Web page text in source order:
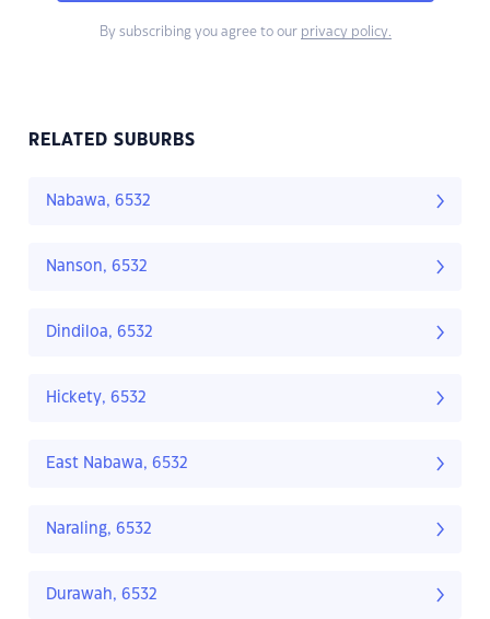
By subscribing you agree to our privacy policy.
RELATED SUBURBS
Nabawa, 6532
Nanson, 6532
Dindiloa, 6532
Hickety, 6532
East Nabawa, 6532
Naraling, 6532
Durawah, 6532